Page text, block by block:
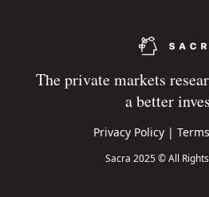
The private markets
a better
Privacy Policy|
Sacra 2025 © All